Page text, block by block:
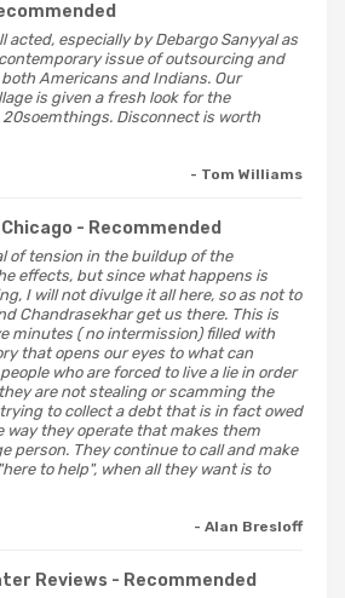
acted, especially by Debargo Sanyyal as
issue of outsourcing and
Americans and Indians. Our
is given a fresh look for the
Disconnect is worth
- Tom Williams
- Recommended
of tension in the buildup of the
effects, but since what happens is
I will not divulge it all here, so as not to
Chandrasekhar get us there. This is
minutes ( no intermission) filled with
that opens our eyes to what can
who are forced to live a lie in order
are not stealing or scamming the
to collect a debt that is in fact owed
way they operate that makes them
person. They continue to call and make
to help", when all they want is to
- Alan Bresloff
Reviews - Recommended